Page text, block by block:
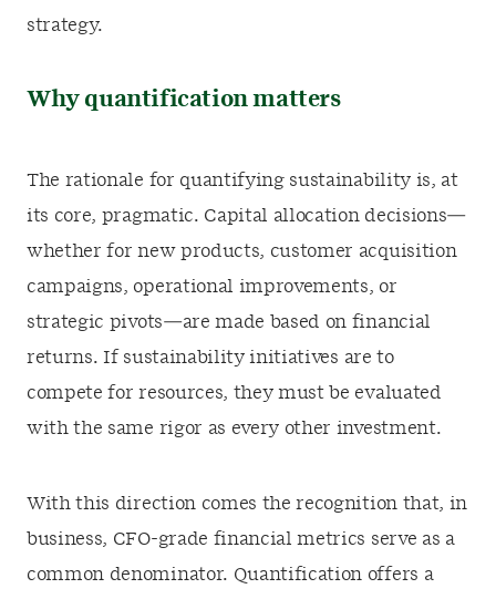
strategy.
Why quantification matters
The rationale for quantifying sustainability is, at
its core, pragmatic. Capital allocation decisions—
whether for new products, customer acquisition
campaigns, operational improvements, or
strategic pivots—are made based on financial
returns. If sustainability initiatives are to
compete for resources, they must be evaluated
with the same rigor as every other investment.
With this direction comes the recognition that, in
business, CFO-grade financial metrics serve as a
common denominator. Quantification offers a